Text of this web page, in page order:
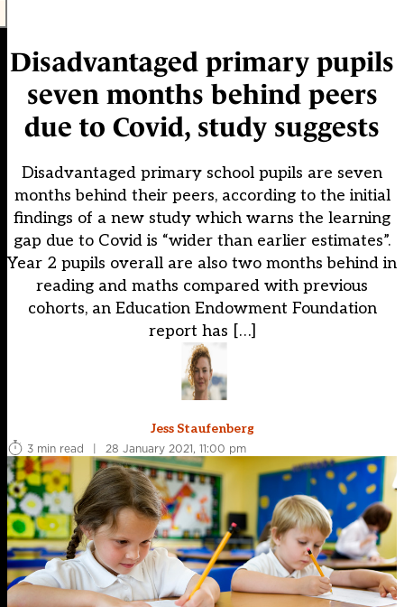
Disadvantaged primary pupils
seven months behind peers
due to Covid, study suggests
Disadvantaged primary school pupils are seven
months behind their peers, according to the initial
findings of a new study which warns the learning
gap due to Covid is “wider than earlier estimates”.
Year 2 pupils overall are also two months behind in
reading and maths compared with previous
cohorts, an Education Endowment Foundation
report has […]
Jess Staufenberg
3 min read
| 28 January 2021, 11:00 pm